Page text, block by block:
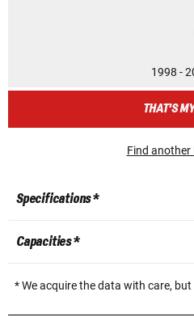
1998 -
THAT'S
Find another
Specifications *
Capacities *
* We acquire the data with care,